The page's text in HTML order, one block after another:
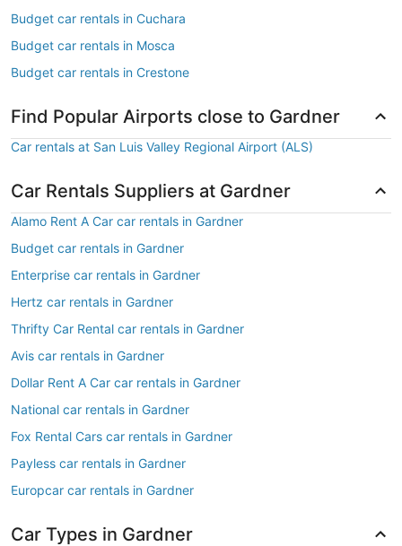
Budget car rentals in Cuchara
Budget car rentals in Mosca
Budget car rentals in Crestone
Find Popular Airports close to Gardner
Car rentals at San Luis Valley Regional Airport (ALS)
Car Rentals Suppliers at Gardner
Alamo Rent A Car car rentals in Gardner
Budget car rentals in Gardner
Enterprise car rentals in Gardner
Hertz car rentals in Gardner
Thrifty Car Rental car rentals in Gardner
Avis car rentals in Gardner
Dollar Rent A Car car rentals in Gardner
National car rentals in Gardner
Fox Rental Cars car rentals in Gardner
Payless car rentals in Gardner
Europcar car rentals in Gardner
Car Types in Gardner